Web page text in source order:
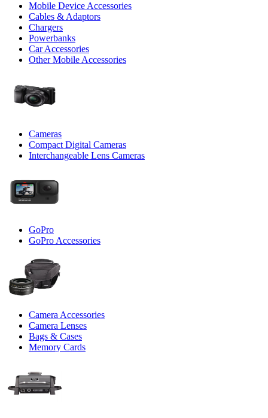
Mobile Device Accessories
Cables & Adaptors
Chargers
Powerbanks
Car Accessories
Other Mobile Accessories
Cameras
Compact Digital Cameras
Interchangeable Lens Cameras
GoPro
GoPro Accessories
Camera Accessories
Camera Lenses
Bags & Cases
Memory Cards